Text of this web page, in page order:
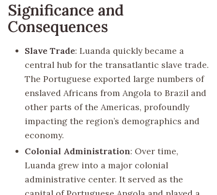
Significance and
Consequences
Slave Trade: Luanda quickly became a
central hub for the transatlantic slave trade.
The Portuguese exported large numbers of
enslaved Africans from Angola to Brazil and
other parts of the Americas, profoundly
impacting the region’s demographics and
economy.
Colonial Administration: Over time,
Luanda grew into a major colonial
administrative center. It served as the